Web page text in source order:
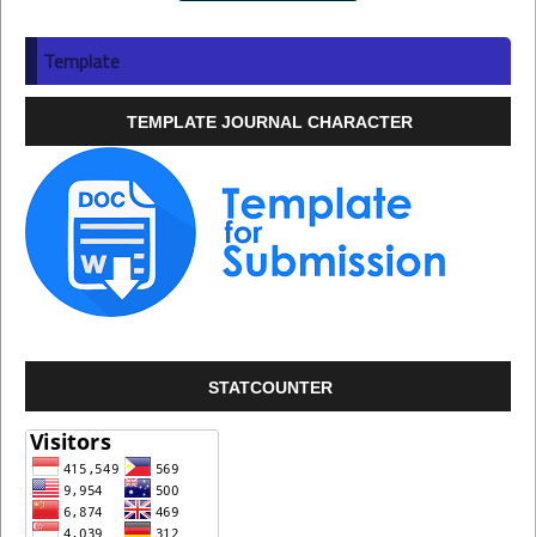
Template
TEMPLATE JOURNAL CHARACTER
STATCOUNTER